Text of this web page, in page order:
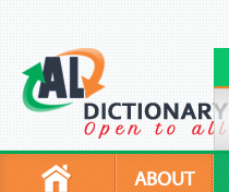
ABOUT